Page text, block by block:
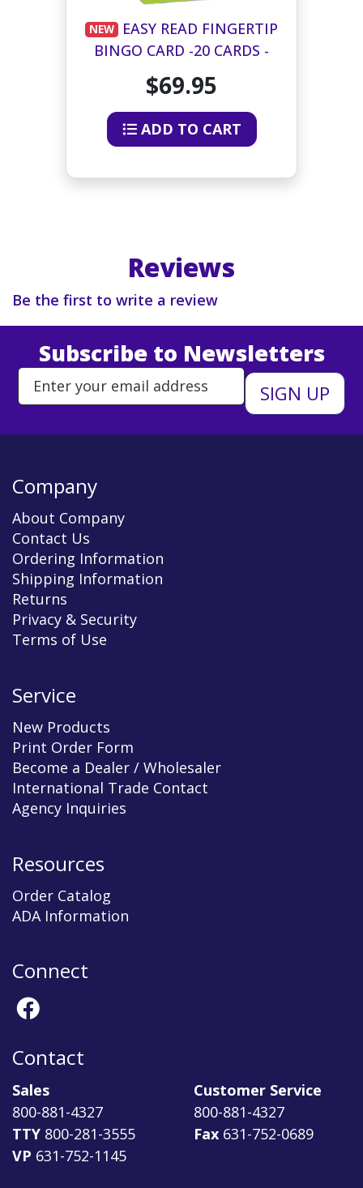
NEW
EASY READ FINGERTIP
BINGO CARD -20 CARDS -
GREEN
$69.95
ADD TO CART
Reviews
Be the first to write a review
Subscribe to Newsletters
Enter Email Address to Sign
Company
About Company
Contact Us
Ordering Information
Shipping Information
Returns
Privacy & Security
Terms of Use
Service
New Products
Print Order Form
Become a Dealer / Wholesaler
International Trade Contact
Agency Inquiries
Resources
Order Catalog
ADA Information
Connect
Contact
Sales
800-881-4327
TTY 800-281-3555
VP 631-752-1145
Customer Service
800-881-4327
Fax 631-752-0689